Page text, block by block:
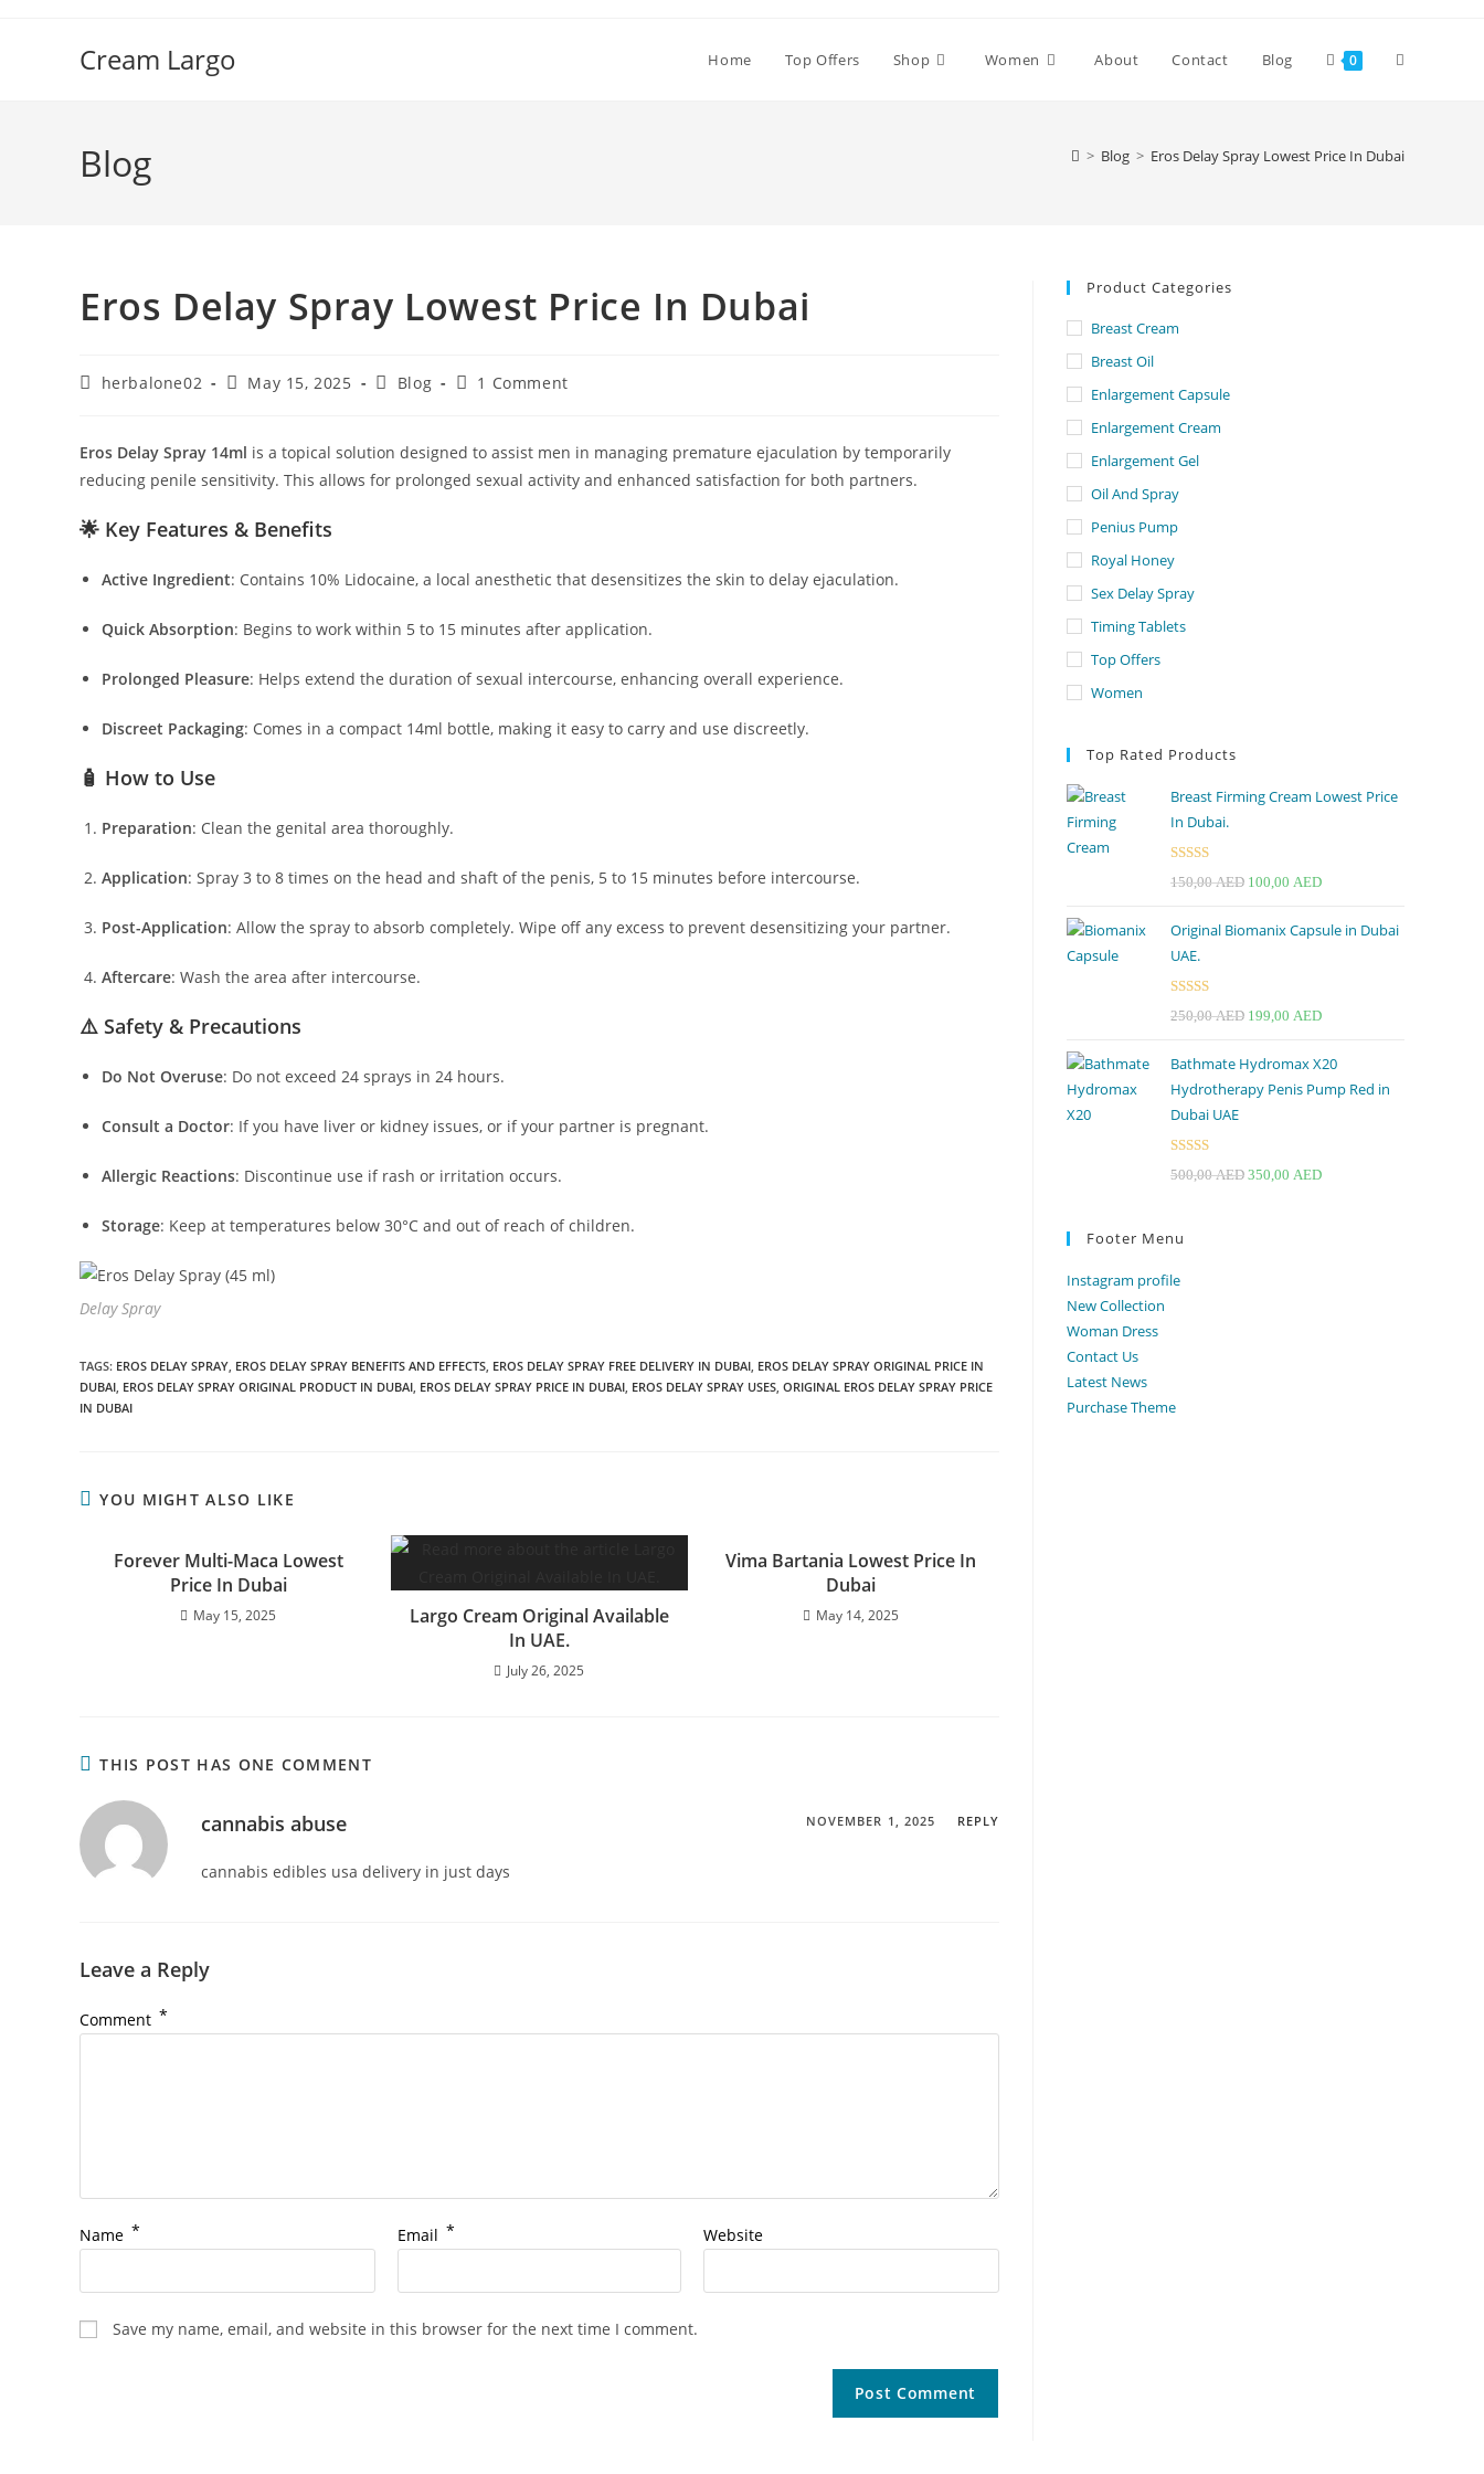
Cream Largo Home Top Offers Shop Women About Contact Blog 0 Toggle
Blog > Blog > Eros Delay Spray Lowest Price In Dubai
Eros Delay Spray Lowest Price In Dubai
Postherbalone02
PostMay 15, 2025
PostBlog
Post1 Comment
Eros Delay Spray 14ml is a topical solution designed to assist men in managing premature ejaculation by temporarily
reducing penile sensitivity. This allows for prolonged sexual activity and enhanced satisfaction for both partners.
🌟 Key Features & Benefits
Active Ingredient: Contains 10% Lidocaine, a local anesthetic that desensitizes the skin to delay ejaculation.
Quick Absorption: Begins to work within 5 to 15 minutes after application.
Prolonged Pleasure: Helps extend the duration of sexual intercourse, enhancing overall experience.
Discreet Packaging: Comes in a compact 14ml bottle, making it easy to carry and use discreetly.
🧴 How to Use
Preparation: Clean the genital area thoroughly.
Application: Spray 3 to 8 times on the head and shaft of the penis, 5 to 15 minutes before intercourse.
Post-Application: Allow the spray to absorb completely. Wipe off any excess to prevent desensitizing your partner.
Aftercare: Wash the area after intercourse.
⚠️ Safety & Precautions
Do Not Overuse: Do not exceed 24 sprays in 24 hours.
Consult a Doctor: If you have liver or kidney issues, or if your partner is pregnant.
Allergic Reactions: Discontinue use if rash or irritation occurs.
Storage: Keep at temperatures below 30°C and out of reach of children.
Delay Spray
TAGS: EROS DELAY SPRAY, EROS DELAY SPRAY BENEFITS AND EFFECTS, EROS DELAY SPRAY FREE DELIVERY IN DUBAI, EROS DELAY SPRAY ORIGINAL PRICE IN
DUBAI, EROS DELAY SPRAY ORIGINAL PRODUCT IN DUBAI, EROS DELAY SPRAY PRICE IN DUBAI, EROS DELAY SPRAY USES, ORIGINAL EROS DELAY SPRAY PRICE
IN DUBAI
YOU MIGHT ALSO LIKE
Forever Multi-Maca Lowest
Price In Dubai
May 15, 2025
Largo Cream Original Available
In UAE.
July 26, 2025
Vima Bartania Lowest Price In
Dubai
May 14, 2025
THIS POST HAS ONE COMMENT
cannabis abuse NOVEMBER 1, 2025 REPLY
cannabis edibles usa delivery in just days
Leave a Reply
Comment *
Name * Email * Website
Save my name, email, and website in this browser for the next time I comment.
Product Categories
Breast Cream
Breast Oil
Enlargement Capsule
Enlargement Cream
Enlargement Gel
Oil And Spray
Penius Pump
Royal Honey
Sex Delay Spray
Timing Tablets
Top Offers
Women
Top Rated Products
Breast Firming Cream Lowest Price
In Dubai.
Rated5.00
150,00AED Original
was:
100,00 AEDCurrent
is:
Original Biomanix Capsule in Dubai
UAE.
Rated4.67
250,00AED Original
was:
250,00 AED.
199,00 AEDCurrent
is:
199,00 AED.
Bathmate Hydromax X20
Hydrotherapy Penis Pump Red in
Dubai UAE
Rated
500,00AED Original
350,00 AEDCurrent
Footer Menu
Instagram profile
New Collection
Woman Dress
Contact Us
Latest News
Purchase Theme